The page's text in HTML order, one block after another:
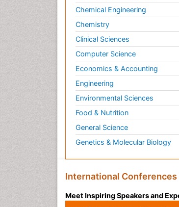
Chemical Engineering
Chemistry
Clinical Sciences
Computer Science
Economics & Accounting
Engineering
Environmental Sciences
Food & Nutrition
General Science
Genetics & Molecular Biology
International
Meet Inspiring Speakers and